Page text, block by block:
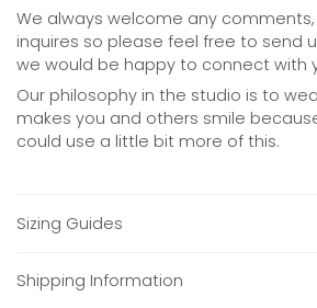
We always welcome any
inquires so please feel free to send
we would be happy to connect with
Our philosophy in the studio is to
makes you and others smile
could use a little bit more of this.
Sizing Guides
Shipping Information